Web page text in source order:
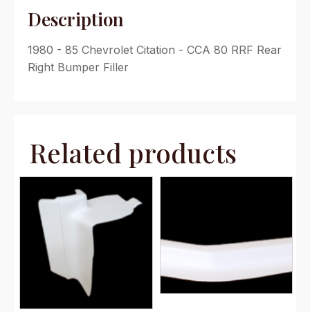
Description
1980 - 85 Chevrolet Citation - CCA 80 RRF Rear
Right Bumper Filler
Related products